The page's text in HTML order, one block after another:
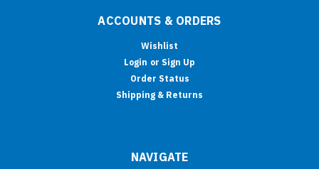
ACCOUNTS & ORDERS
Wishlist
Login or Sign Up
Order Status
Shipping & Returns
NAVIGATE